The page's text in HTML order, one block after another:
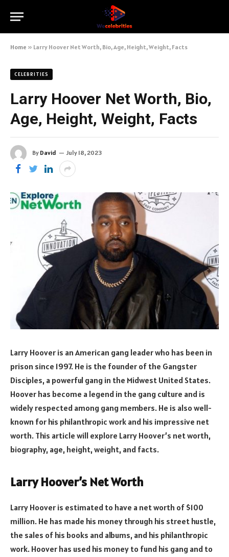
Home » Larry Hoover Net Worth, Bio, Age, Height, Weight, Facts
CELEBRITIES
Larry Hoover Net Worth, Bio,
Age, Height, Weight, Facts
By David July 18, 2023
Larry Hoover is an American gang leader who has been in
prison since 1997. He is the founder of the Gangster
Disciples, a powerful gang in the Midwest United States.
Hoover has become a legend in the gang culture and is
widely respected among gang members. He is also well-
known for his philanthropic work and his impressive net
worth. This article will explore Larry Hoover’s net worth,
biography, age, height, weight, and facts.
Larry Hoover’s Net Worth
Larry Hoover is estimated to have a net worth of $100
million. He has made his money through his street hustle,
the sales of his books and albums, and his philanthropic
work. Hoover has used his money to fund his gang and to